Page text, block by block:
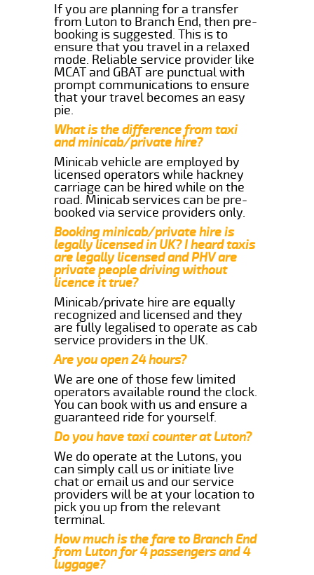
If you are planning for a transfer
from Luton to Branch End, then pre-
booking is suggested. This is to
ensure that you travel in a relaxed
mode. Reliable service provider like
MCAT and GBAT are punctual with
prompt communications to ensure
that your travel becomes an easy
pie.
What is the difference from taxi
and minicab/private hire?
Minicab vehicle are employed by
licensed operators while hackney
carriage can be hired while on the
road. Minicab services can be pre-
booked via service providers only.
Booking minicab/private hire is
legally licensed in UK? I heard taxis
are legally licensed and PHV are
private people driving without
licence it true?
Minicab/private hire are equally
recognized and licensed and they
are fully legalised to operate as cab
service providers in the UK.
Are you open 24 hours?
We are one of those few limited
operators available round the clock.
You can book with us and ensure a
guaranteed ride for yourself.
Do you have taxi counter at Luton?
We do operate at the Lutons, you
can simply call us or initiate live
chat or email us and our service
providers will be at your location to
pick you up from the relevant
terminal.
How much is the fare to Branch End
from Luton for 4 passengers and 4
luggage?